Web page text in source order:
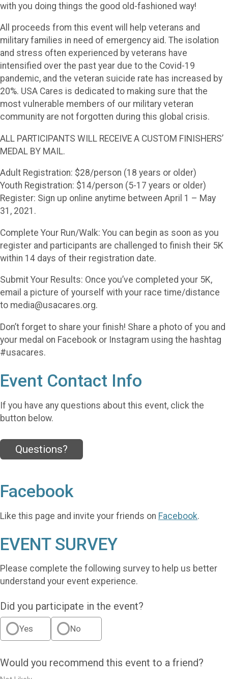
with you doing things the good old-fashioned way!
All proceeds from this event will help veterans and
military families in need of emergency aid. The isolation
and stress often experienced by veterans have
intensified over the past year due to the Covid-19
pandemic, and the veteran suicide rate has increased by
20%. USA Cares is dedicated to making sure that the
most vulnerable members of our military veteran
community are not forgotten during this global crisis.
ALL PARTICIPANTS WILL RECEIVE A CUSTOM FINISHERS’
MEDAL BY MAIL.
Adult Registration: $28/person (18 years or older)
Youth Registration: $14/person (5-17 years or older)
Register: Sign up online anytime between April 1 – May
31, 2021.
Complete Your Run/Walk: You can begin as soon as you
register and participants are challenged to finish their 5K
within 14 days of their registration date.
Submit Your Results: Once you’ve completed your 5K,
email a picture of yourself with your race time/distance
to media@usacares.org.
Don’t forget to share your finish! Share a photo of you and
your medal on Facebook or Instagram using the hashtag
#usacares.
Event Contact Info
If you have any questions about this event, click the
button below.
Questions?
Facebook
Like this page and invite your friends on Facebook.
EVENT SURVEY
Please complete the following survey to help us better
understand your event experience.
Did you participate in the event?
Yes No
Would you recommend this event to a friend?